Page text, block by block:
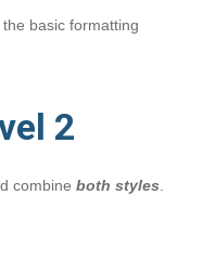
basic formatting
2
combine both styles